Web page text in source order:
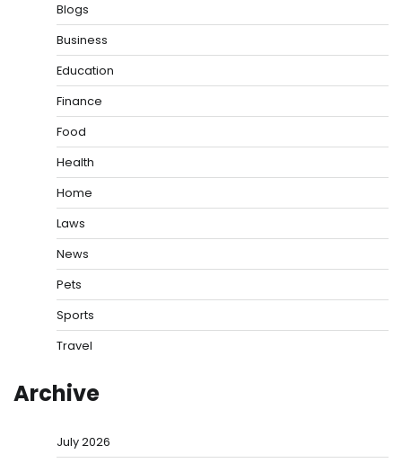
Blogs
Business
Education
Finance
Food
Health
Home
Laws
News
Pets
Sports
Travel
Archive
July 2026